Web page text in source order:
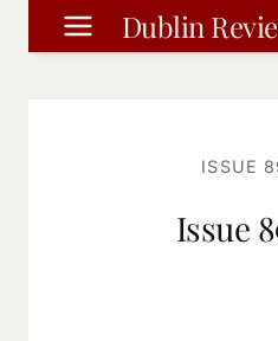
Skip
to
Dublin
ISSUE
Issue